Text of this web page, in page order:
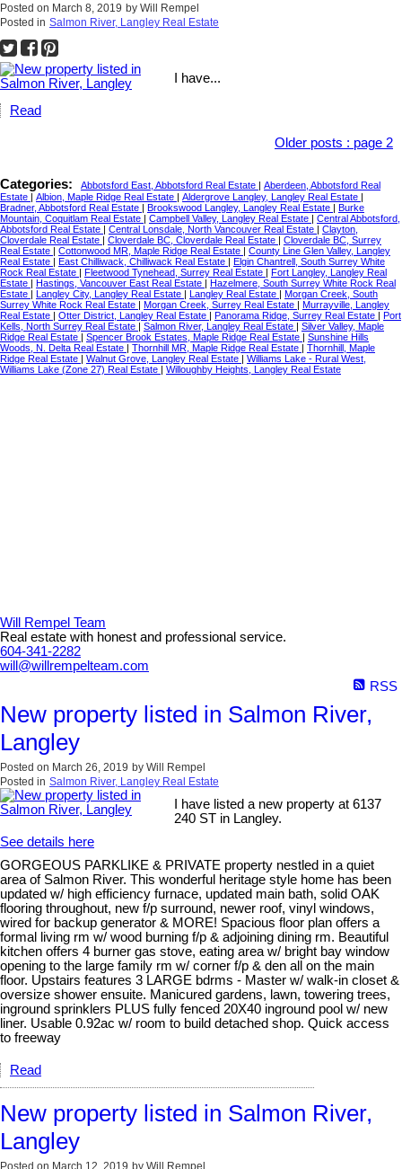
Posted on March 8, 2019 by Will Rempel
Posted in Salmon River, Langley Real Estate
I have...
Read
Older posts : page 2
Categories: Abbotsford East, Abbotsford Real Estate | Aberdeen, Abbotsford Real
Estate | Albion, Maple Ridge Real Estate | Aldergrove Langley, Langley Real Estate |
Bradner, Abbotsford Real Estate | Brookswood Langley, Langley Real Estate | Burke
Mountain, Coquitlam Real Estate | Campbell Valley, Langley Real Estate | Central Abbotsford,
Abbotsford Real Estate | Central Lonsdale, North Vancouver Real Estate | Clayton,
Cloverdale Real Estate | Cloverdale BC, Cloverdale Real Estate | Cloverdale BC, Surrey
Real Estate | Cottonwood MR, Maple Ridge Real Estate | County Line Glen Valley, Langley
Real Estate | East Chilliwack, Chilliwack Real Estate | Elgin Chantrell, South Surrey White
Rock Real Estate | Fleetwood Tynehead, Surrey Real Estate | Fort Langley, Langley Real
Estate | Hastings, Vancouver East Real Estate | Hazelmere, South Surrey White Rock Real
Estate | Langley City, Langley Real Estate | Langley Real Estate | Morgan Creek, South
Surrey White Rock Real Estate | Morgan Creek, Surrey Real Estate | Murrayville, Langley
Real Estate | Otter District, Langley Real Estate | Panorama Ridge, Surrey Real Estate | Port
Kells, North Surrey Real Estate | Salmon River, Langley Real Estate | Silver Valley, Maple
Ridge Real Estate | Spencer Brook Estates, Maple Ridge Real Estate | Sunshine Hills
Woods, N. Delta Real Estate | Thornhill MR, Maple Ridge Real Estate | Thornhill, Maple
Ridge Real Estate | Walnut Grove, Langley Real Estate | Williams Lake - Rural West,
Williams Lake (Zone 27) Real Estate | Willoughby Heights, Langley Real Estate
Will Rempel Team
Real estate with honest and professional service.
604-341-2282
will@willrempelteam.com
RSS
New property listed in Salmon River,
Langley
Posted on March 26, 2019 by Will Rempel
Posted in Salmon River, Langley Real Estate
I have listed a new property at 6137
240 ST in Langley.
See details here
GORGEOUS PARKLIKE & PRIVATE property nestled in a quiet
area of Salmon River. This wonderful heritage style home has been
updated w/ high efficiency furnace, updated main bath, solid OAK
flooring throughout, new f/p surround, newer roof, vinyl windows,
wired for backup generator & MORE! Spacious floor plan offers a
formal living rm w/ wood burning f/p & adjoining dining rm. Beautiful
kitchen offers 4 burner gas stove, eating area w/ bright bay window
opening to the large family rm w/ corner f/p & den all on the main
floor. Upstairs features 3 LARGE bdrms - Master w/ walk-in closet &
oversize shower ensuite. Manicured gardens, lawn, towering trees,
inground sprinklers PLUS fully fenced 20X40 inground pool w/ new
liner. Usable 0.92ac w/ room to build detached shop. Quick access
to freeway
Read
New property listed in Salmon River,
Langley
Posted on March 12, 2019 by Will Rempel